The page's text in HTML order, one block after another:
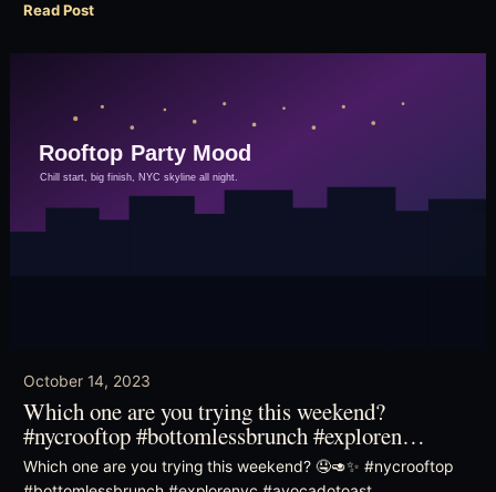
Read Post
October 14, 2023
Which one are you trying this weekend?
#nycrooftop #bottomlessbrunch #exploren…
Which one are you trying this weekend? 🤤🥑✨ #nycrooftop